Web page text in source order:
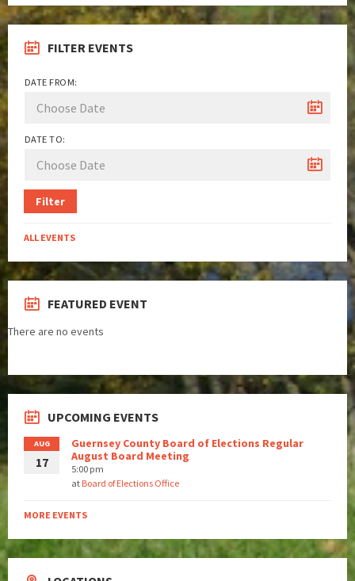
FILTER EVENTS
DATE FROM:
DATE TO:
Filter
ALL EVENTS
FEATURED EVENT
There are no events
UPCOMING EVENTS
AUG
17
Guernsey County Board of Elections Regular
August Board Meeting
5:00 pm
at Board of Elections Office
MORE EVENTS